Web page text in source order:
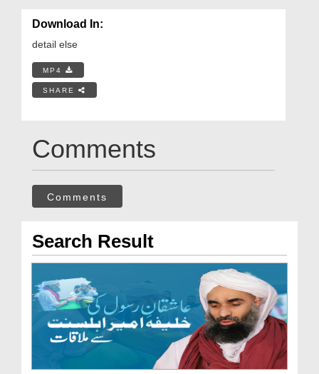
Download In:
detail else
MP4
SHARE
Comments
Comments
Search Result